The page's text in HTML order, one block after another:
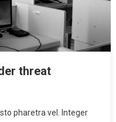
threat
pharetra vel. Integer